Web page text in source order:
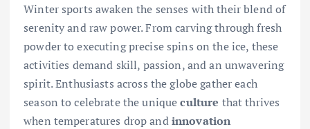
Winter sports awaken the senses with their blend of
serenity and raw power. From carving through fresh
powder to executing precise spins on the ice, these
activities demand skill, passion, and an unwavering
spirit. Enthusiasts across the globe gather each
season to celebrate the uniqueculture that thrives
when temperatures drop andinnovation